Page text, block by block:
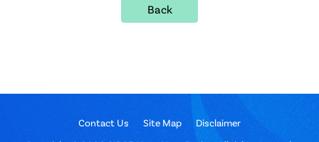
Back
Contact Us Site Map
Disclaimer